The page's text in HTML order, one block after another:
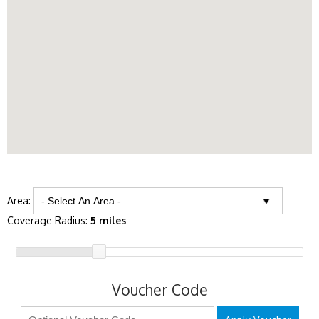
Area:
Coverage Radius: 5 miles
Voucher Code